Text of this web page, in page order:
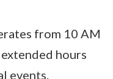
from 10 AM
hours
events.